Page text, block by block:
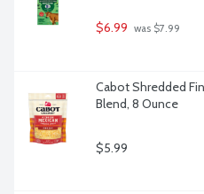
$6.99 was $7.99
Cabot Shredded
Blend, 8 Ounce
$5.99